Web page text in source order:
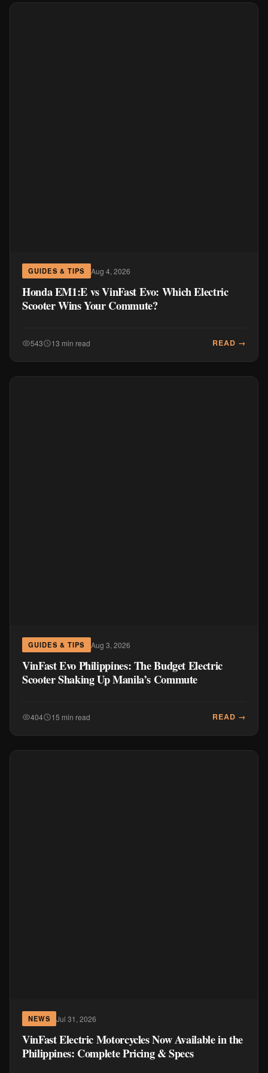
GUIDES & TIPS Aug 4, 2026
Honda EM1:E vs VinFast Evo: Which Electric
Scooter Wins Your Commute?
543 13 min read READ →
GUIDES & TIPS Aug 3, 2026
VinFast Evo Philippines: The Budget Electric
Scooter Shaking Up Manila’s Commute
404 15 min read READ →
NEWS Jul 31, 2026
VinFast Electric Motorcycles Now Available in the
Philippines: Complete Pricing & Specs